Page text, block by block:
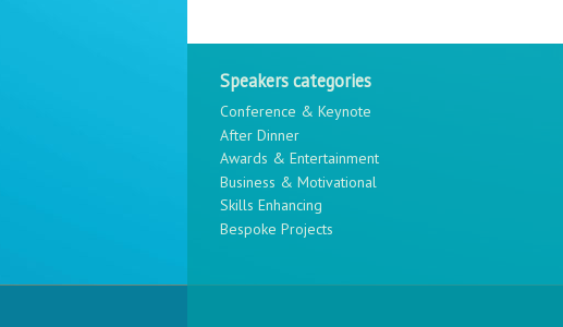
Speakers categories
Conference & Keynote
After Dinner
Awards & Entertainment
Business & Motivational
Skills Enhancing
Bespoke Projects